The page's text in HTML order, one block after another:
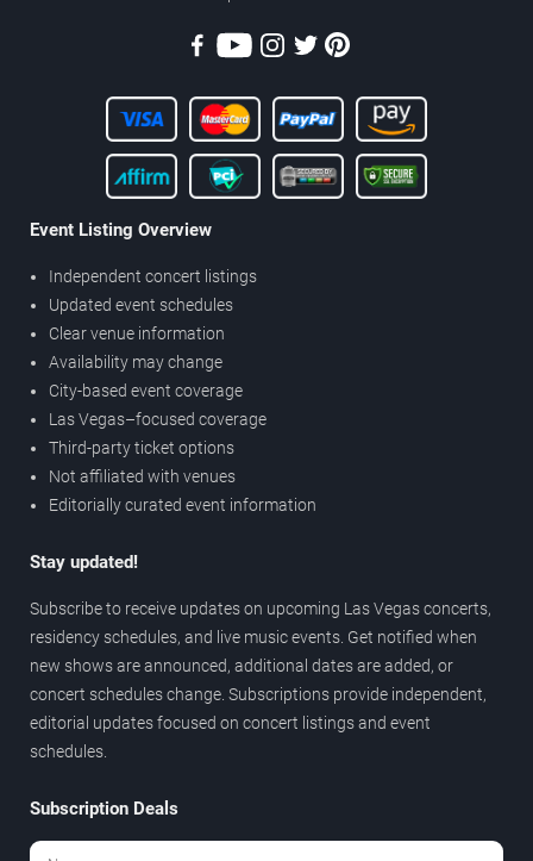
Event Listing Overview
Independent concert listings
Updated event schedules
Clear venue information
Availability may change
City-based event coverage
Las Vegas–focused coverage
Third-party ticket options
Not affiliated with venues
Editorially curated event information
Stay updated!
Subscribe to receive updates on upcoming Las Vegas concerts,
residency schedules, and live music events. Get notified when
new shows are announced, additional dates are added, or
concert schedules change. Subscriptions provide independent,
editorial updates focused on concert listings and event
schedules.
Subscription Deals